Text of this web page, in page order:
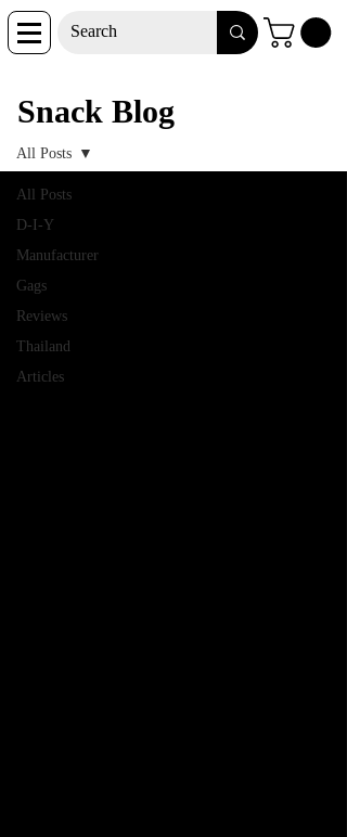
Snack Blog
All Posts
D-I-Y
Manufacturer
Gags
Reviews
Thailand
Articles
All Posts
Snack Blog